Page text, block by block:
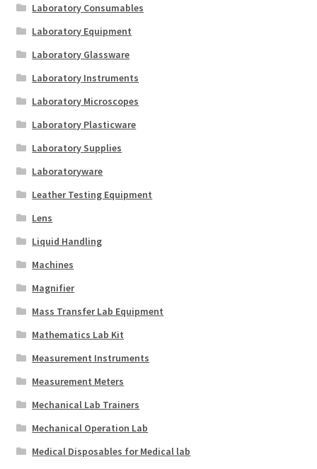
Laboratory Consumables
Laboratory Equipment
Laboratory Glassware
Laboratory Instruments
Laboratory Microscopes
Laboratory Plasticware
Laboratory Supplies
Laboratoryware
Leather Testing Equipment
Lens
Liquid Handling
Machines
Magnifier
Mass Transfer Lab Equipment
Mathematics Lab Kit
Measurement Instruments
Measurement Meters
Mechanical Lab Trainers
Mechanical Operation Lab
Medical Disposables for Medical lab